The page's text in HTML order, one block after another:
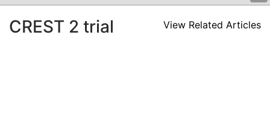
CLINICAL
CREST 2 trial View Related Articles